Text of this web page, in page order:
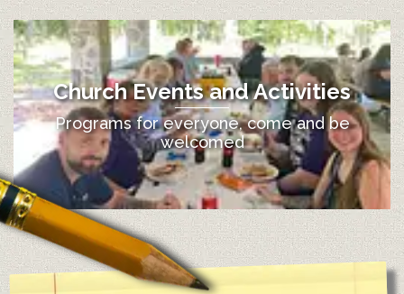
Church Events and Activities
Programs for everyone, come and be
welcomed
12:00 am
1:00 am